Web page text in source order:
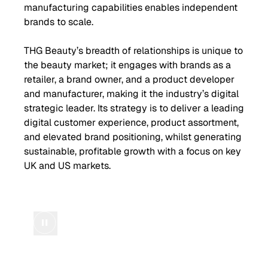
manufacturing capabilities enables independent
brands to scale.
THG Beauty’s breadth of relationships is unique to
the beauty market; it engages with brands as a
retailer, a brand owner, and a product developer
and manufacturer, making it the industry’s digital
strategic leader. Its strategy is to deliver a leading
digital customer experience, product assortment,
and elevated brand positioning, whilst generating
sustainable, profitable growth with a focus on key
UK and US markets.